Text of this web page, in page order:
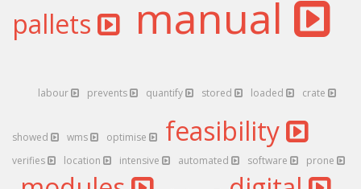
pallets manual
labour prevents quantify stored loaded crate
showed wms optimise feasibility
verifies location intensive automated software prone